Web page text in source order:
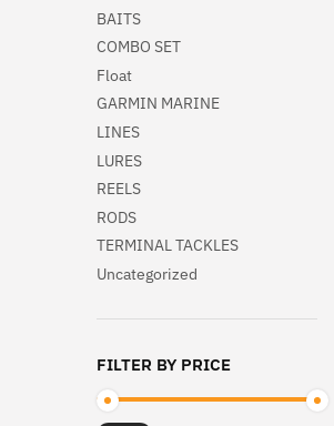
BAITS
COMBO SET
Float
GARMIN MARINE
LINES
LURES
REELS
RODS
TERMINAL TACKLES
Uncategorized
FILTER BY PRICE